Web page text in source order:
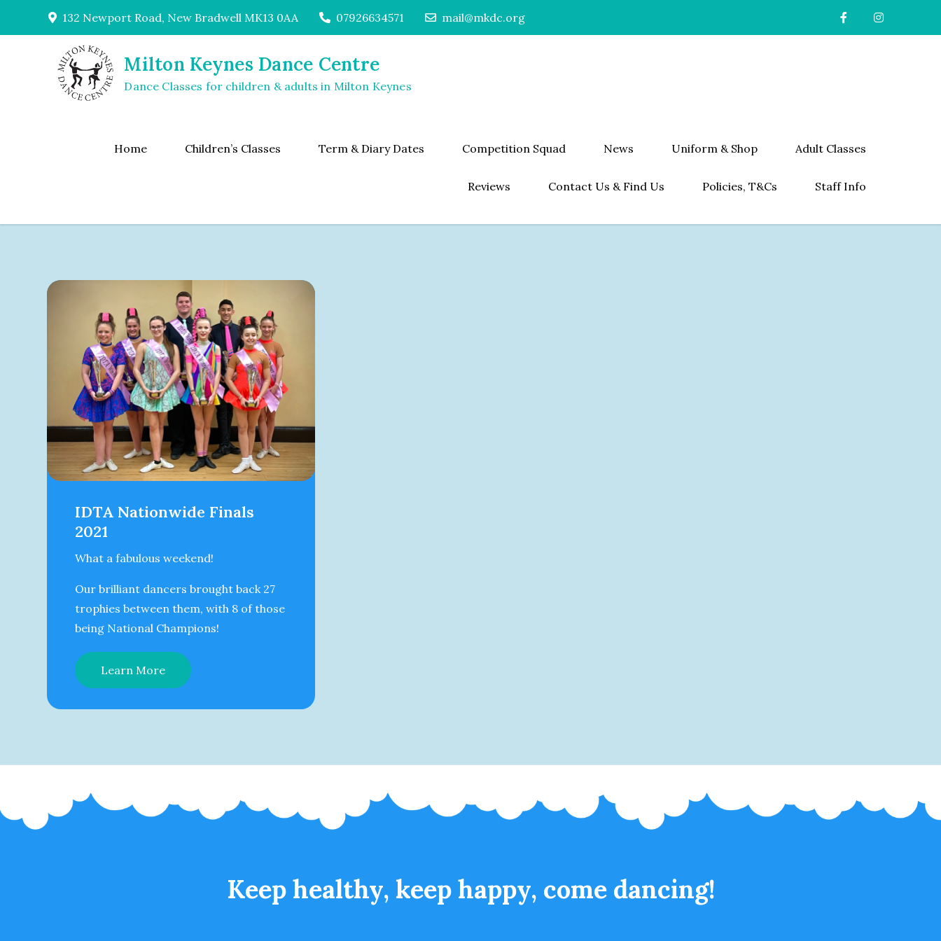
132 Newport Road, New Bradwell MK13 0AA 07926634571 mail@mkdc.org
Milton Keynes Dance Centre
Dance Classes for children & adults in Milton Keynes
Home Children’s Classes Term & Diary Dates Competition Squad News Uniform & Shop Adult Classes
Reviews Contact Us & Find Us Policies, T&Cs Staff Info
IDTA Nationwide Finals
2021
What a fabulous weekend!
Our brilliant dancers brought back 27
trophies between them, with 8 of those
being National Champions!
Learn More
Keep healthy, keep happy, come dancing!